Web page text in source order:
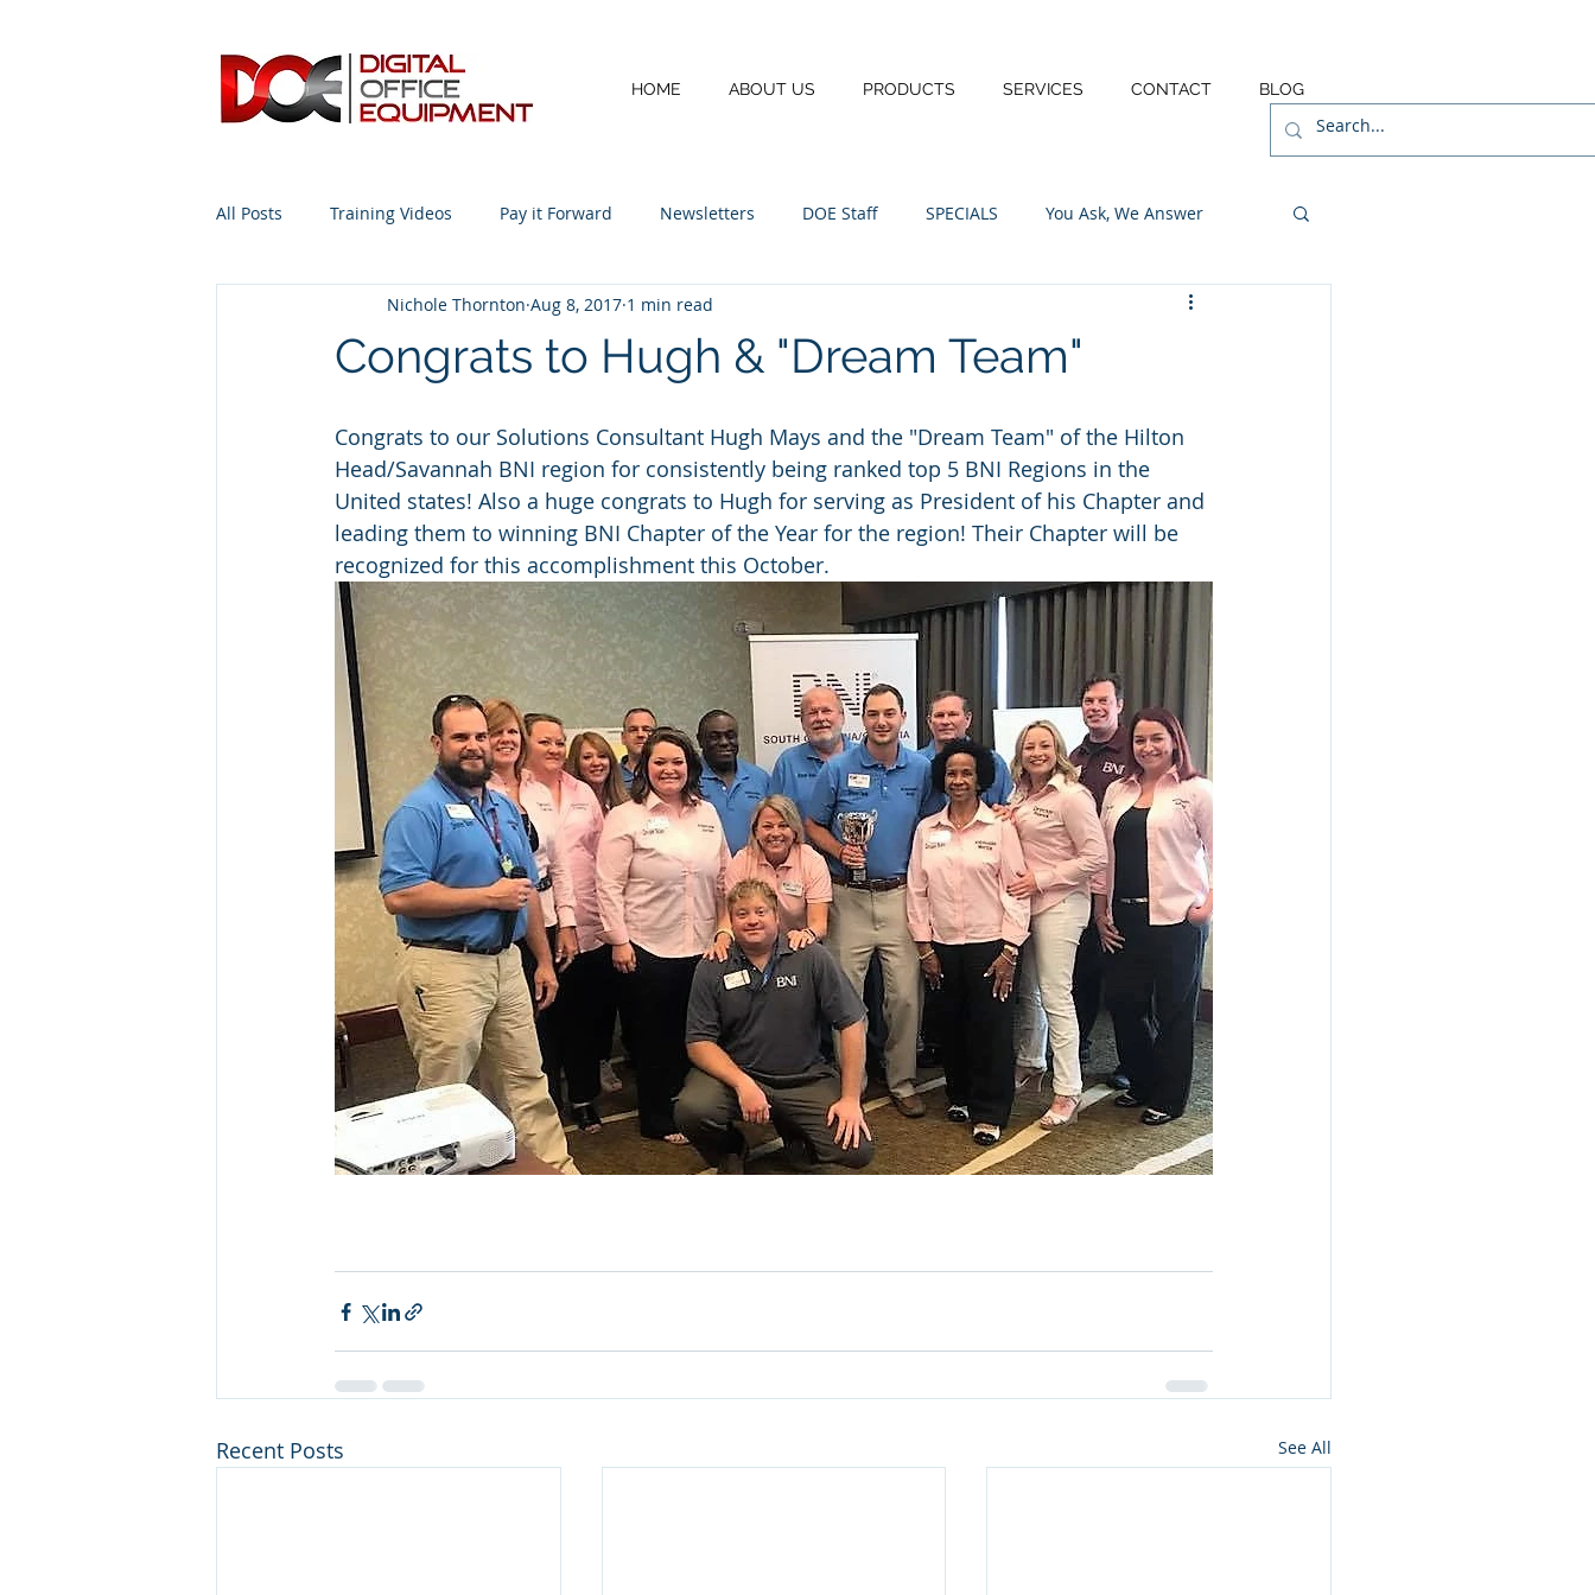
HOME ABOUT US PRODUCTS SERVICES CONTACT BLOG
All Posts Training Videos Pay it Forward Newsletters DOE Staff SPECIALS You Ask, We Answer
Advice from the Expert #Copiers I.T.
Congrats to Hugh & "Dream Team"
Nichole Thornton Aug 8, 2017 1 min read
Congrats to our Solutions Consultant Hugh Mays and the "Dream Team" of the Hilton
Head/Savannah BNI region for consistently being ranked top 5 BNI Regions in the
United states! Also a huge congrats to Hugh for serving as President of his Chapter and
leading them to winning BNI Chapter of the Year for the region! Their Chapter will be
recognized for this accomplishment this October.
Recent Posts See All